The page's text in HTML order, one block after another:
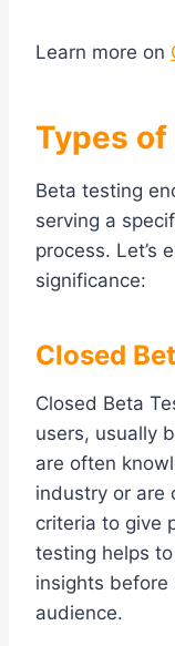
Learn more on
Types
Beta testing
serving a
process. Let’s
significance:
Closed
Closed Beta
users, usually
are often
industry or are
criteria to give
testing helps
insights
audience.